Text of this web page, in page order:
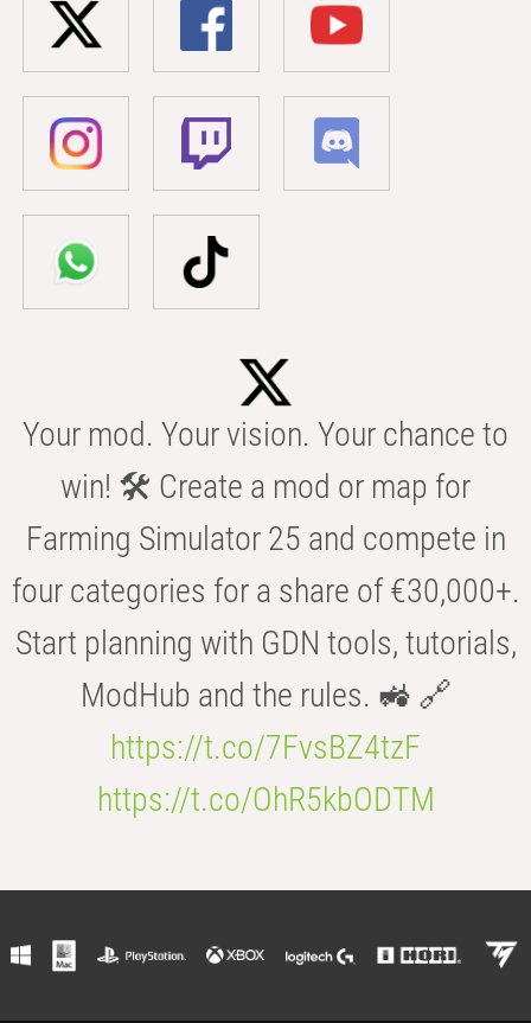
Your mod. Your vision. Your chance to
win! 🛠️ Create a mod or map for
Farming Simulator 25 and compete in
four categories for a share of €30,000+.
Start planning with GDN tools, tutorials,
ModHub and the rules. 🚜 🔗
https://t.co/7FvsBZ4tzF
https://t.co/OhR5kbODTM